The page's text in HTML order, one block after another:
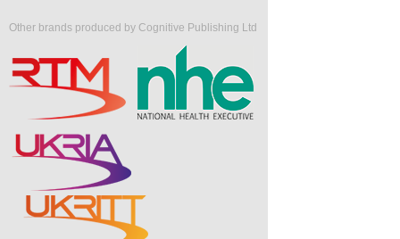
Other brands produced by Cognitive Publishing Ltd